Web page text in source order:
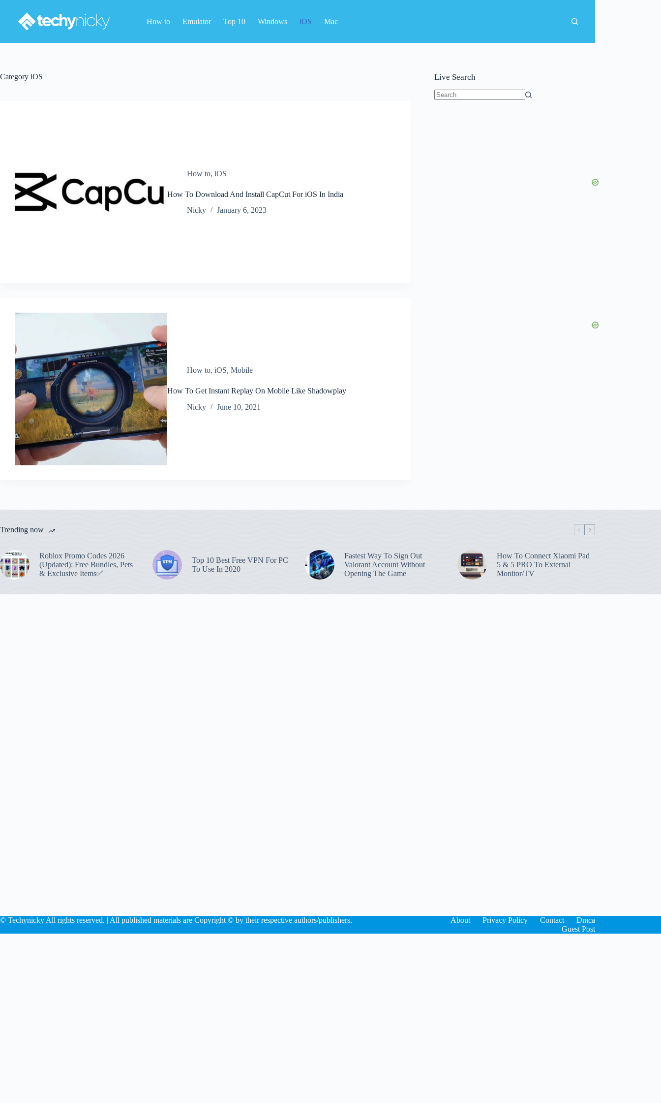
content
How to Emulator Top 10 Windows iOS Mac
Category iOS
How to, iOS
How To Download And Install CapCut For iOS In India
Nicky
January 6, 2023
How to, iOS, Mobile
How To Get Instant Replay On Mobile Like Shadowplay
Nicky
June 10, 2021
Live Search
Trending now
Roblox Promo Codes 2026
(Updated): Free Bundles, Pets
& Exclusive Items✅
Top 10 Best Free VPN For PC
To Use In 2020
Fastest Way To Sign Out
Valorant Account Without
Opening The Game
How To Connect Xiaomi Pad
5 & 5 PRO To External
Monitor/TV
© Techynicky All rights reserved. | All published materials are Copyright © by their respective authors/publishers. About Privacy Policy Contact
Dmca
Guest Post